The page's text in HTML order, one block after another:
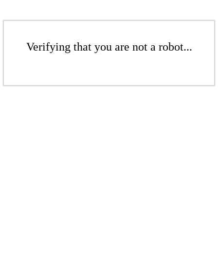
Verifying that you are not a robot...